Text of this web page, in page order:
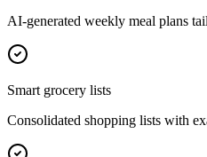
AI-generated weekly meal plans
Smart grocery lists
Consolidated shopping lists with